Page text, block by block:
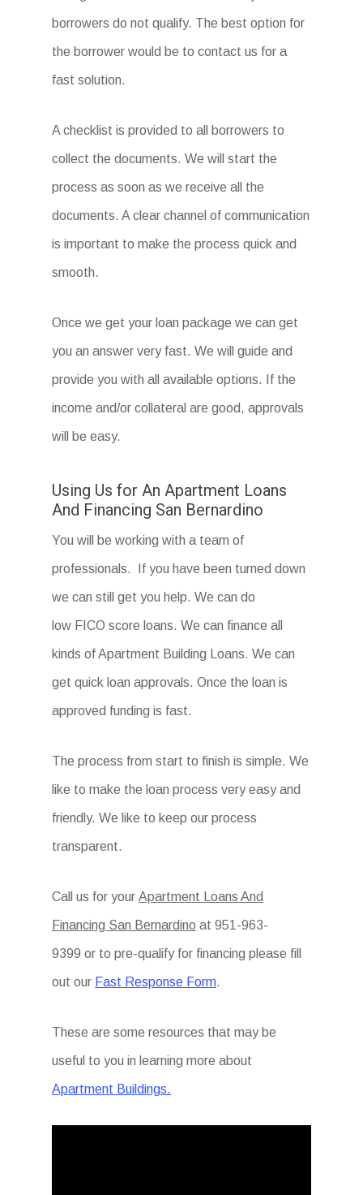
borrowers do not qualify. The best option for
the borrower would be to contact us for a
fast solution.
A checklist is provided to all borrowers to
collect the documents. We will start the
process as soon as we receive all the
documents. A clear channel of communication
is important to make the process quick and
smooth.
Once we get your loan package we can get
you an answer very fast. We will guide and
provide you with all available options. If the
income and/or collateral are good, approvals
will be easy.
Using Us for An Apartment Loans
And Financing San Bernardino
You will be working with a team of
professionals. If you have been turned down
we can still get you help. We can do
low FICO score loans. We can finance all
kinds of Apartment Building Loans. We can
get quick loan approvals. Once the loan is
approved funding is fast.
The process from start to finish is simple. We
like to make the loan process very easy and
friendly. We like to keep our process
transparent.
Call us for your Apartment Loans And
Financing San Bernardino at 951-963-
9399 or to pre-qualify for financing please fill
out our Fast Response Form.
These are some resources that may be
useful to you in learning more about
Apartment Buildings.